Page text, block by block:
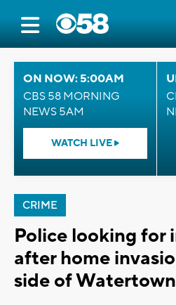
ON NOW: 5:00AM
CBS 58 MORNING
NEWS 5AM
WATCH LIVE
CRIME
Police looking for
after home
side of Watertown